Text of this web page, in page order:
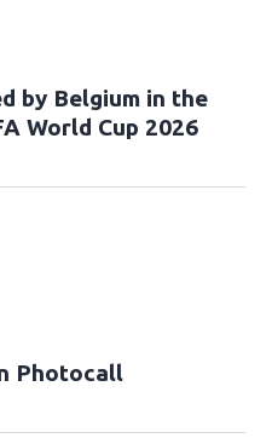
by Belgium in the
World Cup 2026
Photocall